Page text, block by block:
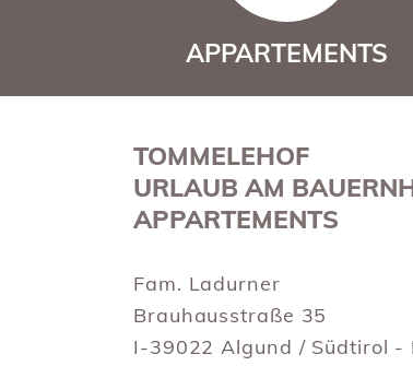
APPARTEMENTS
TOMMELEHOF
URLAUB AM
APPARTEMENTS
Fam. Ladurner
Brauhausstraße 35
I-39022 Algund / Südtirol -